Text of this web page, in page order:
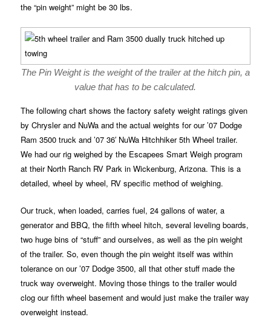
the “pin weight” might be 30 lbs.
The Pin Weight is the weight of the trailer at the hitch pin, a
value that has to be calculated.
The following chart shows the factory safety weight ratings given
by Chrysler and NuWa and the actual weights for our ’07 Dodge
Ram 3500 truck and ’07 36′ NuWa Hitchhiker 5th Wheel trailer.
We had our rig weighed by the Escapees Smart Weigh program
at their North Ranch RV Park in Wickenburg, Arizona. This is a
detailed, wheel by wheel, RV specific method of weighing.
Our truck, when loaded, carries fuel, 24 gallons of water, a
generator and BBQ, the fifth wheel hitch, several leveling boards,
two huge bins of “stuff” and ourselves, as well as the pin weight
of the trailer. So, even though the pin weight itself was within
tolerance on our ’07 Dodge 3500, all that other stuff made the
truck way overweight. Moving those things to the trailer would
clog our fifth wheel basement and would just make the trailer way
overweight instead.